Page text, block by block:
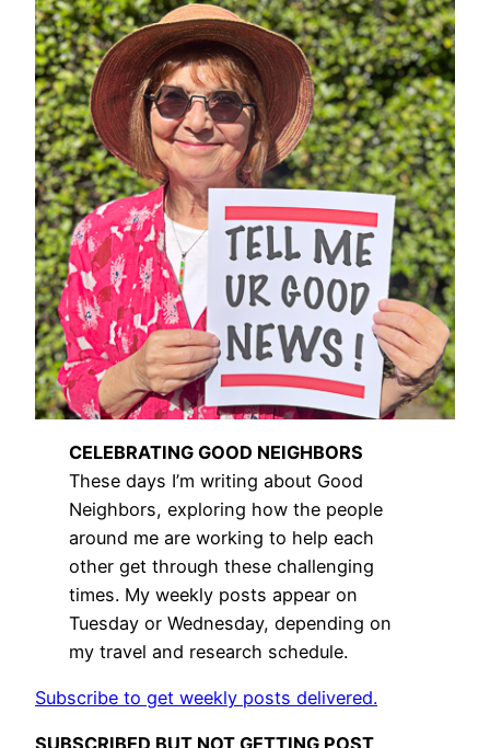
CELEBRATING GOOD NEIGHBORS
These days I’m writing about Good
Neighbors, exploring how the people
around me are working to help each
other get through these challenging
times. My weekly posts appear on
Tuesday or Wednesday, depending on
my travel and research schedule.
Subscribe to get weekly posts delivered.